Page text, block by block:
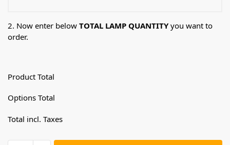
2. Now enter below TOTAL LAMP QUANTITYyou want to
order.
Product Total
Options Total
Total incl. Taxes